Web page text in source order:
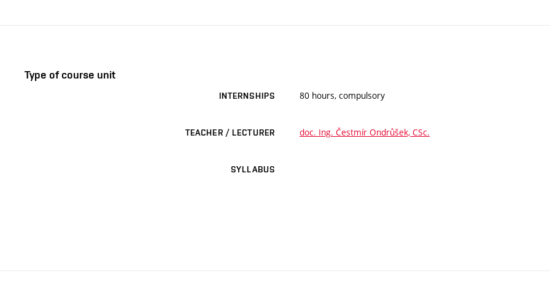
Type of course unit
INTERNSHIPS 80 hours, compulsory
TEACHER / LECTURER doc. Ing. Čestmír Ondrůšek, CSc.
SYLLABUS